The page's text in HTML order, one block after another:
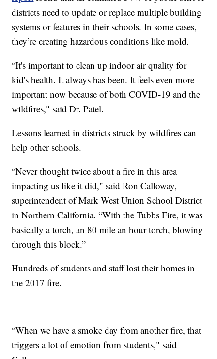
districts need to update or replace multiple building
systems or features in their schools. In some cases,
they’re creating hazardous conditions like mold.
“It's important to clean up indoor air quality for
kid's health. It always has been. It feels even more
important now because of both COVID-19 and the
wildfires," said Dr. Patel.
Lessons learned in districts struck by wildfires can
help other schools.
“Never thought twice about a fire in this area
impacting us like it did," said Ron Calloway,
superintendent of Mark West Union School District
in Northern California. “With the Tubbs Fire, it was
basically a torch, an 80 mile an hour torch, blowing
through this block.”
Hundreds of students and staff lost their homes in
the 2017 fire.
“When we have a smoke day from another fire, that
triggers a lot of emotion from students," said